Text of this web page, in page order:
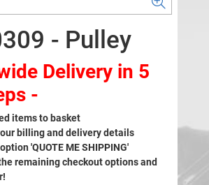
- Pulley
Delivery in 5
-
items to basket
billing and delivery details
'QUOTE ME SHIPPING'
remaining checkout options and